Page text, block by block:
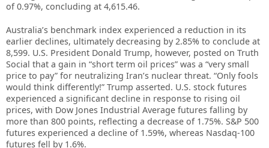
of 0.97%, concluding at 4,615.46.
Australia’s benchmark index experienced a reduction in its
earlier declines, ultimately decreasing by 2.85% to conclude at
8,599. U.S. President Donald Trump, however, posted on Truth
Social that a gain in “short term oil prices” was a “very small
price to pay” for neutralizing Iran’s nuclear threat. “Only fools
would think differently!” Trump asserted. U.S. stock futures
experienced a significant decline in response to rising oil
prices, with Dow Jones Industrial Average futures falling by
more than 800 points, reflecting a decrease of 1.75%. S&P 500
futures experienced a decline of 1.59%, whereas Nasdaq-100
futures fell by 1.6%.